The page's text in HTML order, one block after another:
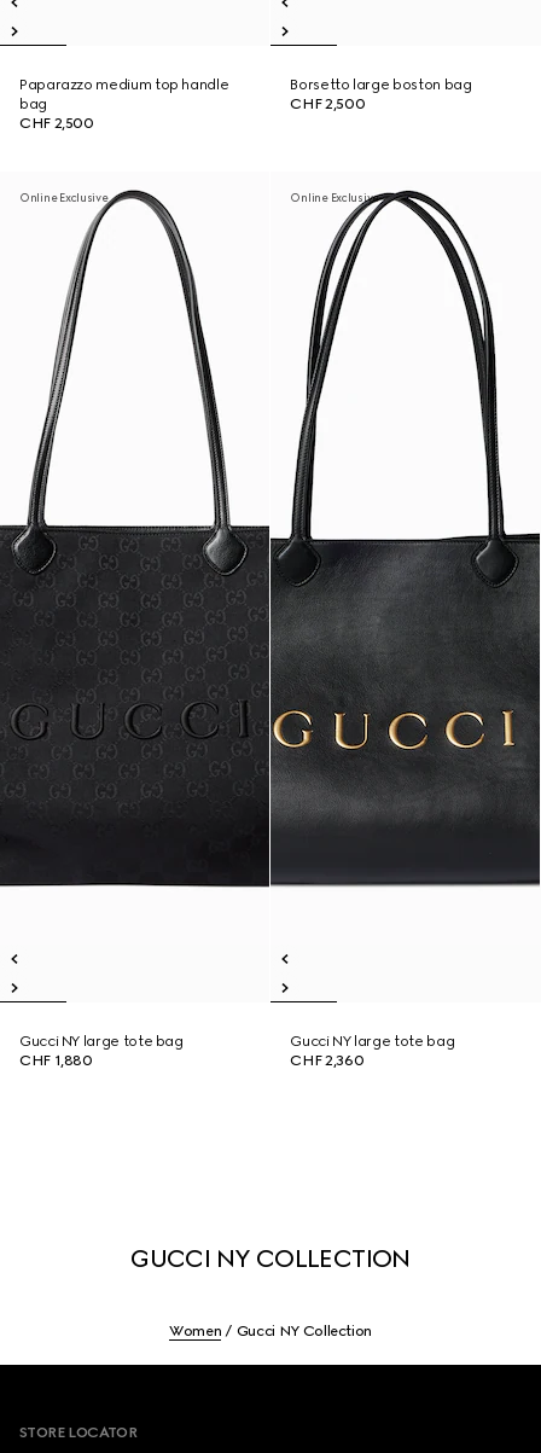
Paparazzo medium top handle
bag
CHF 2,500
Borsetto large boston bag
CHF 2,500
Online Exclusive
Gucci NY large tote bag
CHF 1,880
Online Exclusive
Gucci NY large tote bag
CHF 2,360
GUCCI NY COLLECTION
Women Gucci NY Collection
STORE LOCATOR